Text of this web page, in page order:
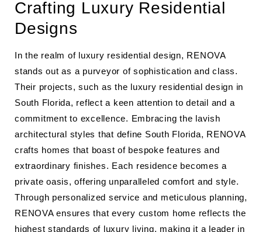
Crafting Luxury Residential
Designs
In the realm of luxury residential design, RENOVA
stands out as a purveyor of sophistication and class.
Their projects, such as the luxury residential design in
South Florida, reflect a keen attention to detail and a
commitment to excellence. Embracing the lavish
architectural styles that define South Florida, RENOVA
crafts homes that boast of bespoke features and
extraordinary finishes. Each residence becomes a
private oasis, offering unparalleled comfort and style.
Through personalized service and meticulous planning,
RENOVA ensures that every custom home reflects the
highest standards of luxury living, making it a leader in